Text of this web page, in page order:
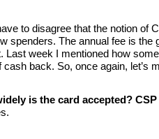
to disagree that the notion of
spenders. The annual fee is the
Last week I mentioned how
cash back. So, once again, let’s
is the card accepted?